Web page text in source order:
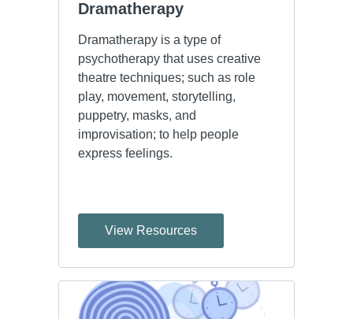
Dramatherapy
Dramatherapy is a type of
psychotherapy that uses creative
theatre techniques; such as role
play, movement, storytelling,
puppetry, masks, and
improvisation; to help people
express feelings.
View Resources